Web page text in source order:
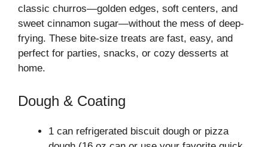
classic churros—golden edges, soft centers, and
sweet cinnamon sugar—without the mess of deep-
frying. These bite-size treats are fast, easy, and
perfect for parties, snacks, or cozy desserts at
home.
Dough & Coating
1 can refrigerated biscuit dough or pizza